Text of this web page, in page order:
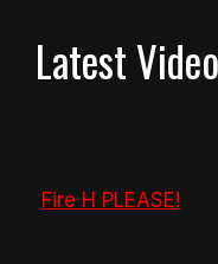
Latest Video
Fire H PLEASE!